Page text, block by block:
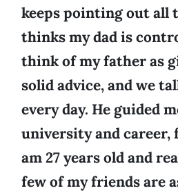
keeps pointing out all
thinks my dad is
think of my father as
solid advice, and we
every day. He guided
university and career,
am 27 years old and
few of my friends are